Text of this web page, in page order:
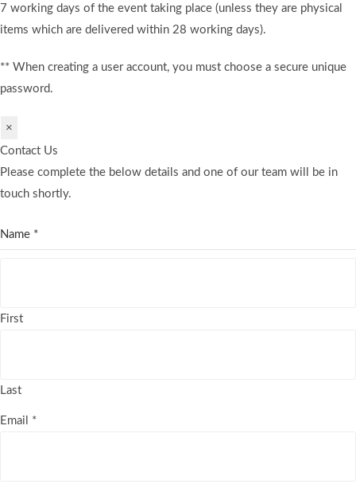
7 working days of the event taking place (unless they are physical
items which are delivered within 28 working days).
** When creating a user account, you must choose a secure unique
password.
×
Contact Us
Please complete the below details and one of our team will be in
touch shortly.
Name *
First
Last
Email *